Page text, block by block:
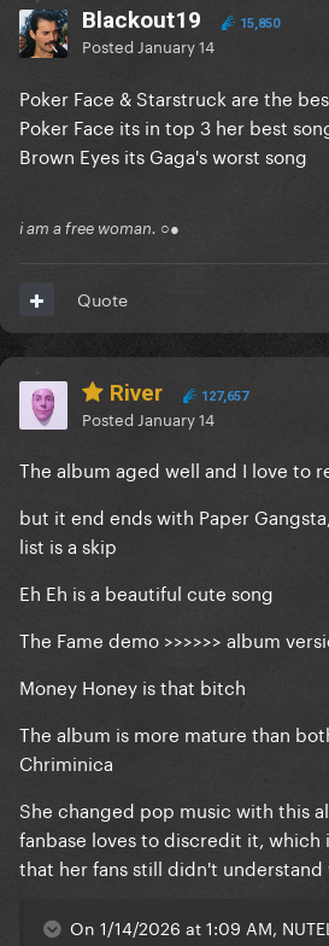
Blackout19 15,850
Posted January 14
Poker Face & Starstruck are the
Poker Face its in top 3 her best
Brown Eyes its Gaga's worst song
i am a free woman. ○●
Quote
River 127,657
Posted January 14
The album aged well and I love to
but it end ends with Paper
list is a skip
Eh Eh is a beautiful cute song
The Fame demo >>>>>> album
Money Honey is that bitch
The album is more mature than
Chriminica
She changed pop music with this
fanbase loves to discredit it, which
that her fans still didn't understand
On 1/14/2026 at 1:09 AM,